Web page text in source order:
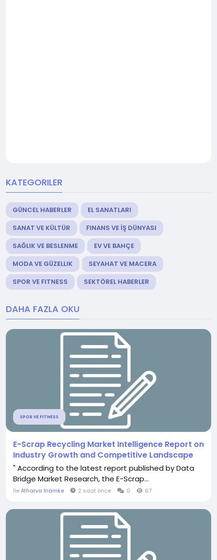
KATEGORILER
GÜNCEL HABERLER
EL SANATLARI
SANAT VE KÜLTÜR
FINANS VE İŞ DÜNYASI
SAĞLIK VE BESLENME
EV VE BAHÇE
MODA VE GÜZELLIK
SEYAHAT VE MACERA
SPOR VE FITNESS
SEKTÖREL HABERLER
DAHA FAZLA OKU
SPOR VE FITNESS
E-Scrap Recycling Market Intelligence Report on
Industry Growth and Competitive Landscape
" According to the latest report published by Data
Bridge Market Research, the E-Scrap...
İleAtharva Inamke 2 saat önce 0 67